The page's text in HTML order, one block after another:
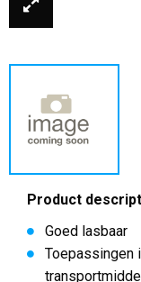
Product
Goed lasbaar
Toepassingen